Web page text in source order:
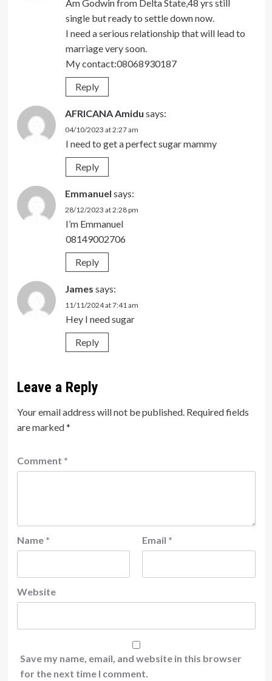
Am Godwin from Delta State,48 yrs still
single but ready to settle down now.
I need a serious relationship that will lead to
marriage very soon.
My contact:08068930187
Reply
AFRICANA Amidu says:
04/10/2023 at 2:27 am
I need to get a perfect sugar mammy
Reply
Emmanuel says:
28/12/2023 at 2:28 pm
I’m Emmanuel
08149002706
Reply
James says:
11/11/2024 at 7:41 am
Hey I need sugar
Reply
Leave a Reply
Your email address will not be published. Required fields
are marked*
Comment *
Name * Email *
Website
Save my name, email, and website in this browser
for the next time I comment.